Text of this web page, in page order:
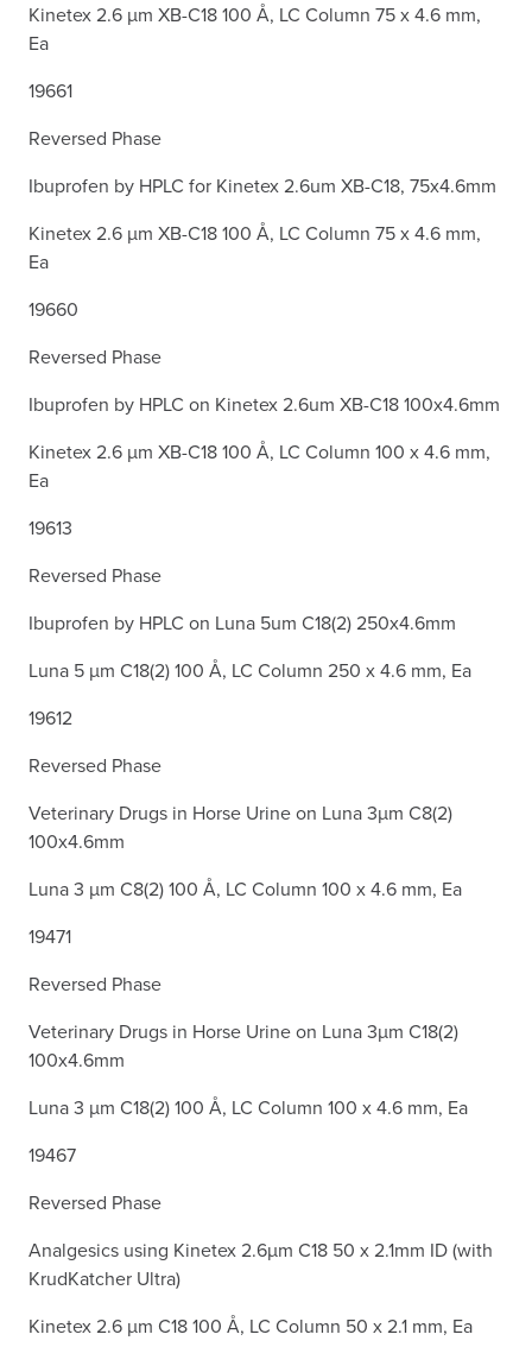
Kinetex 2.6 µm XB-C18 100 Å, LC Column 75 x 4.6 mm,
Ea
19661
Reversed Phase
Ibuprofen by HPLC for Kinetex 2.6um XB-C18, 75x4.6mm
Kinetex 2.6 µm XB-C18 100 Å, LC Column 75 x 4.6 mm,
Ea
19660
Reversed Phase
Ibuprofen by HPLC on Kinetex 2.6um XB-C18 100x4.6mm
Kinetex 2.6 µm XB-C18 100 Å, LC Column 100 x 4.6 mm,
Ea
19613
Reversed Phase
Ibuprofen by HPLC on Luna 5um C18(2) 250x4.6mm
Luna 5 µm C18(2) 100 Å, LC Column 250 x 4.6 mm, Ea
19612
Reversed Phase
Veterinary Drugs in Horse Urine on Luna 3µm C8(2)
100x4.6mm
Luna 3 µm C8(2) 100 Å, LC Column 100 x 4.6 mm, Ea
19471
Reversed Phase
Veterinary Drugs in Horse Urine on Luna 3µm C18(2)
100x4.6mm
Luna 3 µm C18(2) 100 Å, LC Column 100 x 4.6 mm, Ea
19467
Reversed Phase
Analgesics using Kinetex 2.6µm C18 50 x 2.1mm ID (with
KrudKatcher Ultra)
Kinetex 2.6 µm C18 100 Å, LC Column 50 x 2.1 mm, Ea